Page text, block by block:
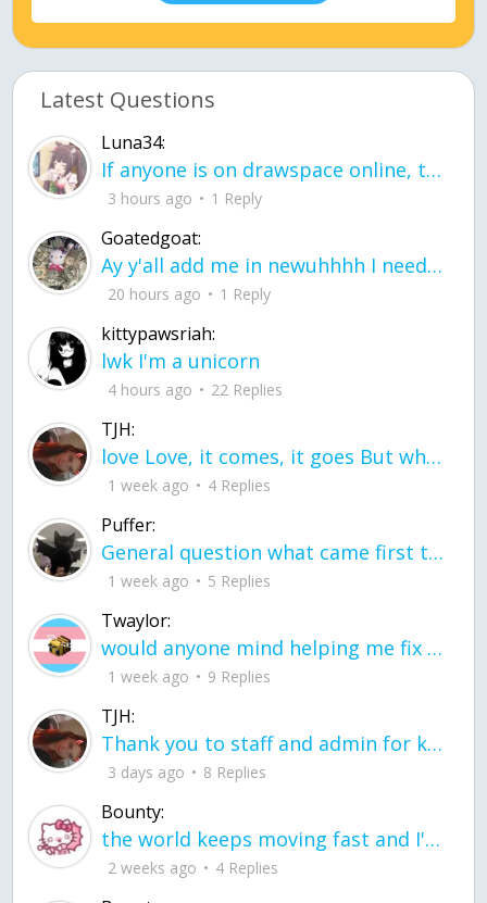
Latest Questions
Luna34:
If anyone is on drawspace online, tell ask them if they banned me? my acc name wa
3 hours ago 1 Reply
Goatedgoat:
Ay y'all add me in newuhhhh I need friends on ts
20 hours ago 1 Reply
kittypawsriah:
lwk I'm a unicorn
4 hours ago 22 Replies
TJH:
love Love, it comes, it goes But what if it stayed stayed in the silence the storm stayed when the world was loud for me it's different; it left when it was
1 week ago 4 Replies
Puffer:
General question what came first the chicken or the egg itu2019s a trick question
1 week ago 5 Replies
Twaylor:
would anyone mind helping me fix this in my code
1 week ago 9 Replies
TJH:
Thank you to staff and admin for keeping this place running
3 days ago 8 Replies
Bounty:
the world keeps moving fast and I'm stuck in a time lapse all I need is a minute
2 weeks ago 4 Replies